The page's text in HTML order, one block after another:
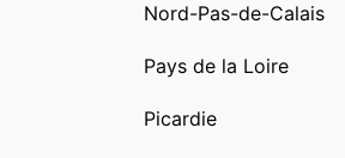
Nord-Pas-de-Calais
Pays de la Loire
Picardie